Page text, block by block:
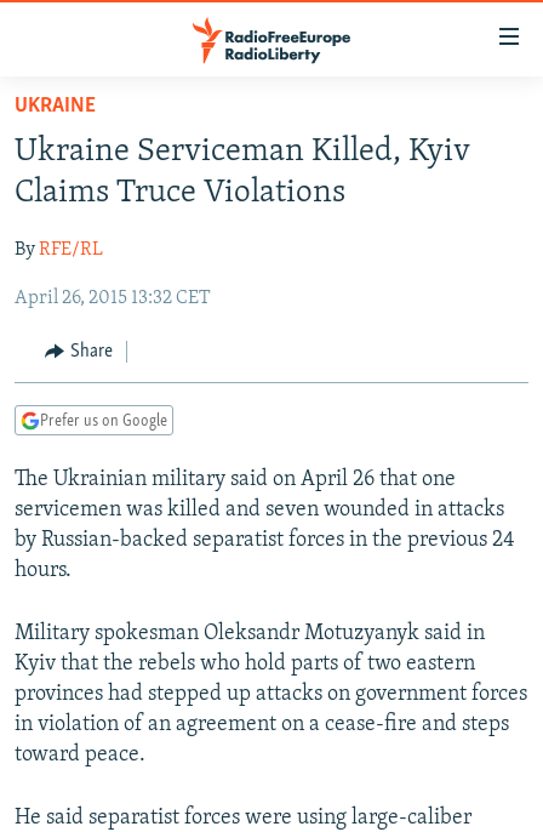
Skip
main
content
to
Navigation
Search
TO READERS IN RUSSIA
RUSSIA PROGRAMMING
CURRENT TIME
RADIO AZATLIQ
MARSHO RADIO
CENTRAL ASIA
KAZAKHSTAN
KYRGYZSTAN
TURKMENISTAN
UZBEKISTAN
SOUTH ASIA
AFGHANISTAN
CAUCASUS
AZERBAIJAN
GEORGIA
CENTRAL/SE EUROPE
BOSNIA
KOSOVO
SERBIA
EAST EUROPE
BELARUS
VISUALS
INVESTIGATIONS
RFE/RL INVESTIGATES
SYSTEMA
NEWSLETTERS
THE RUNDOWN
MAJLIS
SHARE TIPS SECURELY
BYPASS BLOCKING
ABOUT RFE/RL
UKRAINE
Ukraine Serviceman Killed, Kyiv
Claims Truce Violations
ByRFE/RL
April 26, 2015 13:32 CET
Share
Prefer us on Google
The Ukrainian military said on April 26 that one
servicemen was killed and seven wounded in attacks
by Russian-backed separatist forces in the previous 24
hours.
Military spokesman Oleksandr Motuzyanyk said in
Kyiv that the rebels who hold parts of two eastern
provinces had stepped up attacks on government forces
in violation of an agreement on a cease-fire and steps
toward peace.
He said separatist forces were using large-caliber